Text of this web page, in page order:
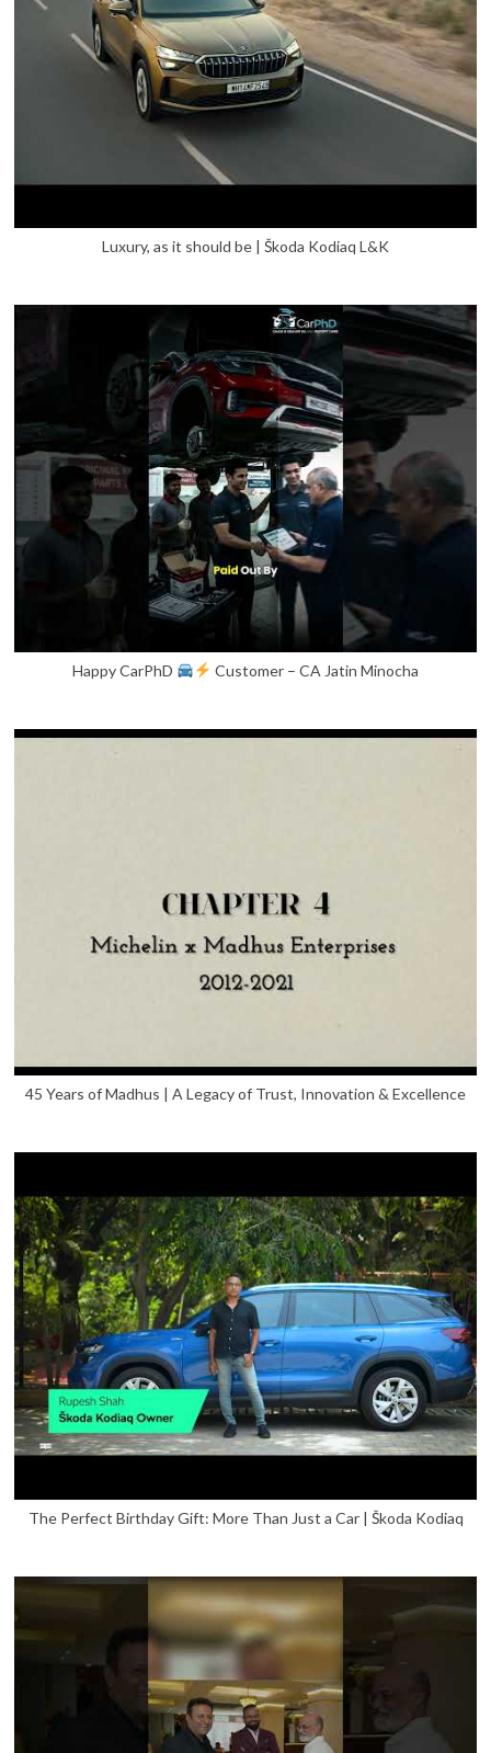
Luxury, as it should be | Škoda Kodiaq L&K
Happy CarPhD Customer – CA Jatin Minocha
45 Years of Madhus | A Legacy of Trust, Innovation & Excellence
The Perfect Birthday Gift: More Than Just a Car | Škoda Kodiaq